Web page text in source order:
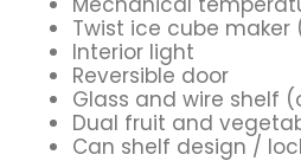
Twist ice cube maker
Interior light
Reversible door
Glass and wire shelf
Dual fruit and
Can shelf design /